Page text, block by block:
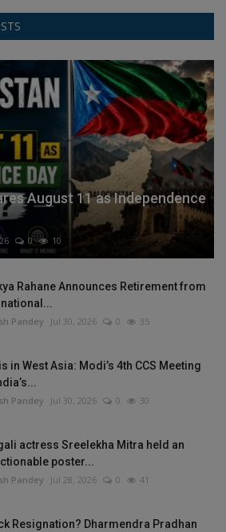
August 11 as Independence
0 10
Rahane Announces Retirement from
Pandey Jul 30, 2026 0 35
in West Asia: Modi’s 4th CCS Meeting
Pandey Jul 30, 2026 0 30
actress Sreelekha Mitra held an
poster...
Pandey Jul 28, 2026 0 41
Resignation? Dharmendra Pradhan